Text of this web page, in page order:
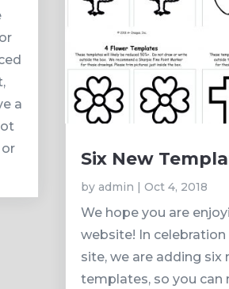
a
Six New
by admin | Oct 4, 2018
We hope you are
website! In
site, we are adding six
templates, so you can